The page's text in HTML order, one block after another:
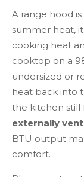
A range hood
summer heat,
cooking heat
cooktop on a
undersized or
heat back into
the kitchen still
externally
BTU output
comfort.